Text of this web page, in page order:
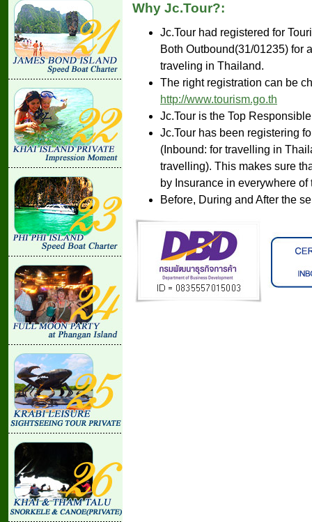
Why Jc.Tour?:
Jc.Tour had registered for
Both Outbound(31/01235) for
traveling in Thailand.
The right registration can be
http://www.tourism.go.th
Jc.Tour is the Top
Jc.Tour has been registering
(Inbound: for travelling in
travelling). This makes sure
by Insurance in everywhere
Before, During and After the